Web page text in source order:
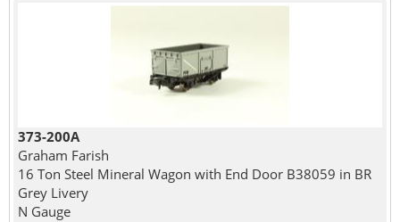
373-200A
Graham Farish
16 Ton Steel Mineral Wagon with End Door B38059 in BR
Grey Livery
N Gauge